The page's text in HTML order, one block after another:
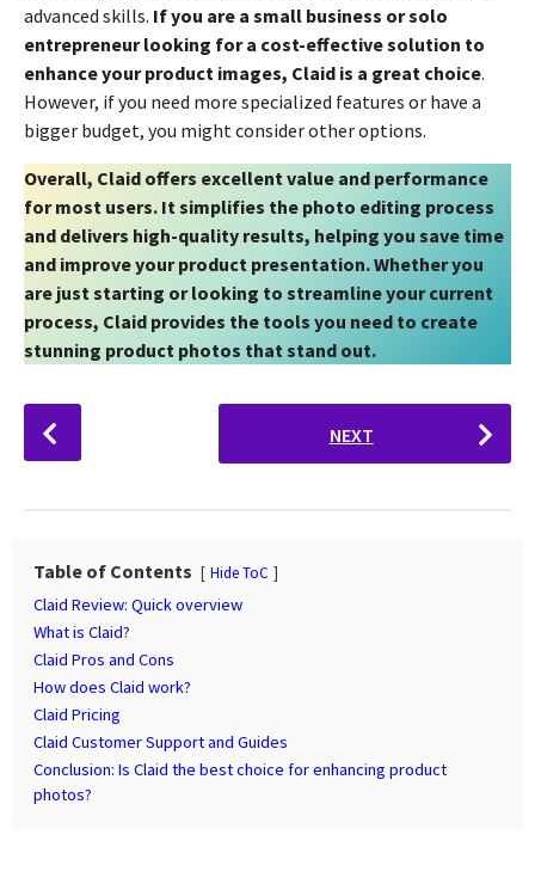
advanced skills. If you are a small business or solo
entrepreneur looking for a cost-effective solution to
enhance your product images, Claid is a great choice.
However, if you need more specialized features or have a
bigger budget, you might consider other options.
Overall, Claid offers excellent value and performance
for most users. It simplifies the photo editing process
and delivers high-quality results, helping you save time
and improve your product presentation. Whether you
are just starting or looking to streamline your current
process, Claid provides the tools you need to create
stunning product photos that stand out.
P
o
a
g
n
a
t
o
NEXT
Table of Contents Hide ToC
Claid Review: Quick overview
What is Claid?
Claid Pros and Cons
How does Claid work?
Claid Pricing
Claid Customer Support and Guides
Conclusion: Is Claid the best choice for enhancing product
photos?